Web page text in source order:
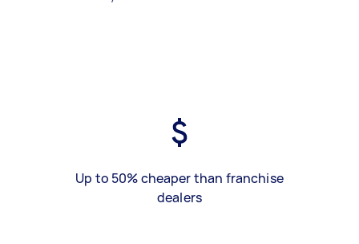
Up to 50% cheaper than franchise
dealers